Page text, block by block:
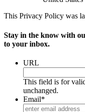
This Privacy Policy was
Stay in the know with
to your inbox.
URL
This field is for
unchanged.
Email*